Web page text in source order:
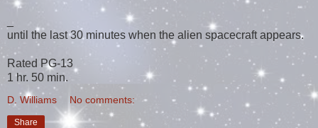
until the last 30 minutes when the alien spacecraft appears.
Rated PG-13
1 hr. 50 min.
D. Williams No comments:
Share